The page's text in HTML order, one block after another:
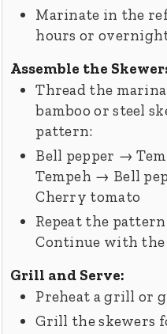
Marinate in the
hours or
Assemble the
Thread the
bamboo or steel
pattern:
Bell pepper →
Tempeh → Bell
Cherry tomato
Repeat the
Continue with
Grill and Serve:
Preheat a grill or
Grill the skewers